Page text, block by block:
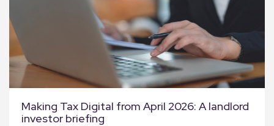
Making Tax Digital from April 2026: A landlord
investor briefing